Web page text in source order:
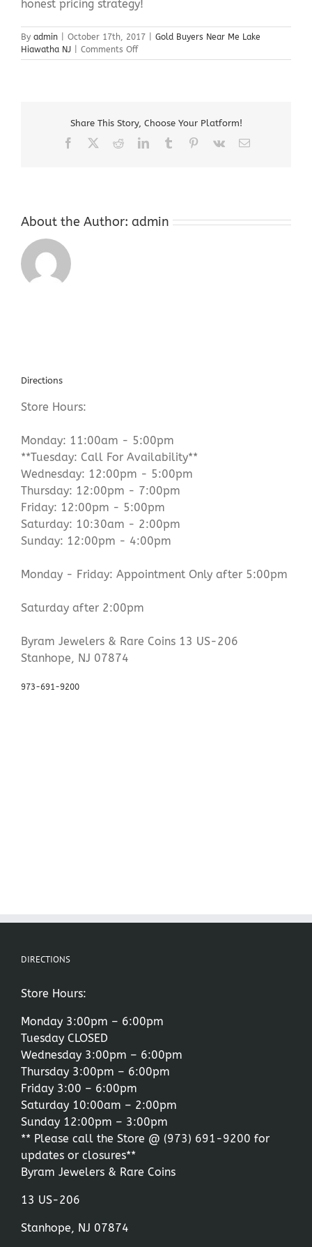
honest pricing strategy!
By admin October 17th, 2017
Gold Buyers Near Me Lake
Hiawatha NJ
Comments Offon
Gold
Hiawatha
NJ
Share This Story, Choose Your Platform!
Facebook RedditLinkedInTumblr Pinterest
Vk Email
About the Author: admin
Directions
Store Hours:
Monday: 11:00am - 5:00pm
**Tuesday: Call For Availability**
Wednesday: 12:00pm - 5:00pm
Thursday: 12:00pm - 7:00pm
Friday: 12:00pm - 5:00pm
Saturday: 10:30am - 2:00pm
Sunday: 12:00pm - 4:00pm
Monday - Friday: Appointment Only after 5:00pm
Saturday after 2:00pm
Byram Jewelers & Rare Coins 13 US-206
Stanhope, NJ 07874
973-691-9200
DIRECTIONS
Store Hours:
Monday 3:00pm – 6:00pm
Tuesday CLOSED
Wednesday 3:00pm – 6:00pm
Thursday 3:00pm – 6:00pm
Friday 3:00 – 6:00pm
Saturday 10:00am – 2:00pm
Sunday 12:00pm – 3:00pm
** Please call the Store @ (973) 691-9200 for
updates or closures**
Byram Jewelers & Rare Coins
13 US-206
Stanhope, NJ 07874